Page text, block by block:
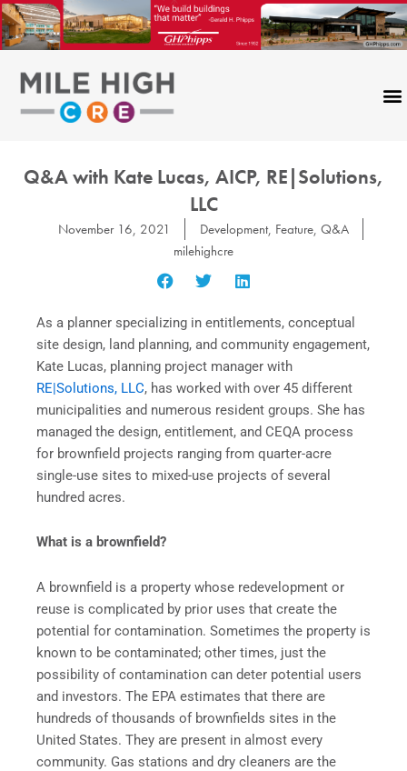
Skip
to
content
Q&A with Kate Lucas, AICP, RE|Solutions,
LLC
November 16, 2021 Development, Feature, Q&A
milehighcre
As a planner specializing in entitlements, conceptual
site design, land planning, and community engagement,
Kate Lucas, planning project manager with
RE|Solutions, LLC, has worked with over 45 different
municipalities and numerous resident groups. She has
managed the design, entitlement, and CEQA process
for brownfield projects ranging from quarter-acre
single-use sites to mixed-use projects of several
hundred acres.
What is a brownfield?
A brownfield is a property whose redevelopment or
reuse is complicated by prior uses that create the
potential for contamination. Sometimes the property is
known to be contaminated; other times, just the
possibility of contamination can deter potential users
and investors. The EPA estimates that there are
hundreds of thousands of brownfields sites in the
United States. They are present in almost every
community. Gas stations and dry cleaners are the